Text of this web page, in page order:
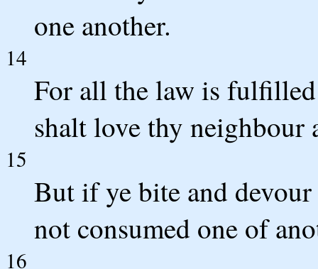
one another.
14
For all the law is
shalt love thy neighbour
15
But if ye bite and devour
not consumed one of
16